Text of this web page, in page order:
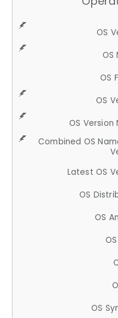
OS
OS
OS
OS
OS Version
Combined OS
Latest OS
OS
OS
OS